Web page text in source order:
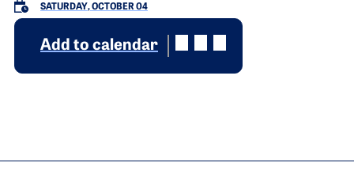
SATURDAY, OCTOBER 04
Add to calendar